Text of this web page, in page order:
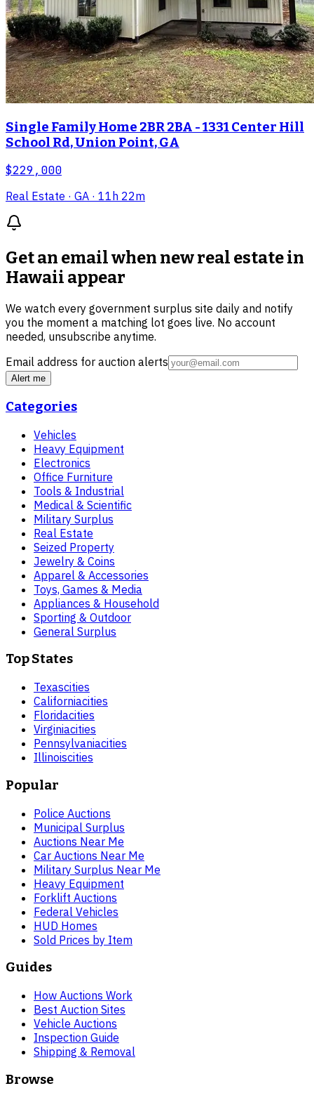
Single Family Home 2BR 2BA - 1331 Center Hill
School Rd, Union Point, GA
$229,000
Real Estate · GA · 11h 22m
Get an email when newreal estate in
Hawaii appear
We watch every government surplus site daily and notify
you the moment a matching lot goes live. No account
needed, unsubscribe anytime.
Email address for auction alerts
Alert me
Categories
Vehicles
Heavy Equipment
Electronics
Office Furniture
Tools & Industrial
Medical & Scientific
Military Surplus
Real Estate
Seized Property
Jewelry & Coins
Apparel & Accessories
Toys, Games & Media
Appliances & Household
Sporting & Outdoor
General Surplus
Top States
Texascities
Californiacities
Floridacities
Virginiacities
Pennsylvaniacities
Illinoiscities
Popular
Police Auctions
Municipal Surplus
Auctions Near Me
Car Auctions Near Me
Military Surplus Near Me
Heavy Equipment
Forklift Auctions
Federal Vehicles
HUD Homes
Sold Prices by Item
Guides
How Auctions Work
Best Auction Sites
Vehicle Auctions
Inspection Guide
Shipping & Removal
Browse